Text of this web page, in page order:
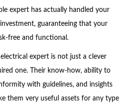
expert has actually handled your
guaranteeing that your
free and functional.
expert is not just a clever
one. Their know-how, ability to
with guidelines, and insights
them very useful assets for any type